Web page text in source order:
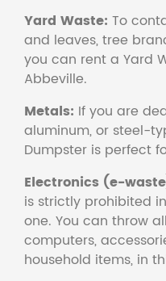
Yard Waste: To
and leaves, tree
you can rent a Yard
Abbeville.
Metals: If you are
aluminum, or steel-
Dumpster is perfect
Electronics (e-
is strictly prohibited
one. You can throw
computers,
household items, in